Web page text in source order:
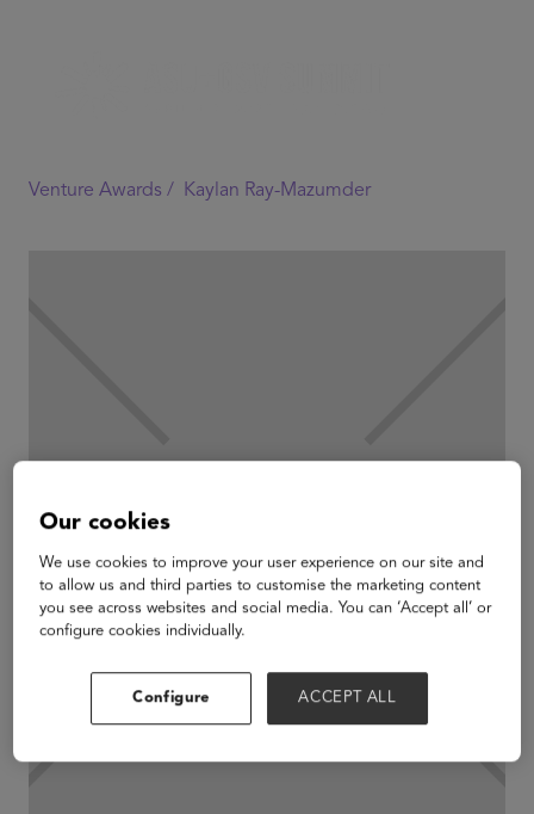
Venture Awards / Kaylan Ray-Mazumder
Our cookies
We use cookies to improve your user experience on our site and
to allow us and third parties to customise the marketing content
you see across websites and social media. You can ‘Accept all’ or
configure cookies individually.
Configure ACCEPT ALL